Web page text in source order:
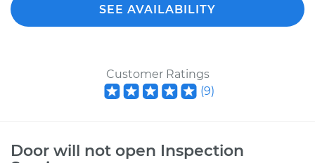
SEE AVAILABILITY
Customer Ratings
(9)
Door will not open Inspection